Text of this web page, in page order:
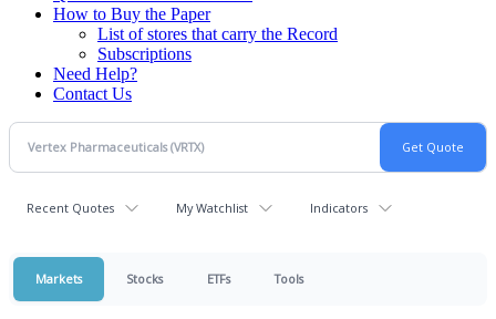
How to Buy the Paper
List of stores that carry the Record
Subscriptions
Need Help?
Contact Us
Recent Quotes My Watchlist Indicators
Markets Stocks ETFs Tools